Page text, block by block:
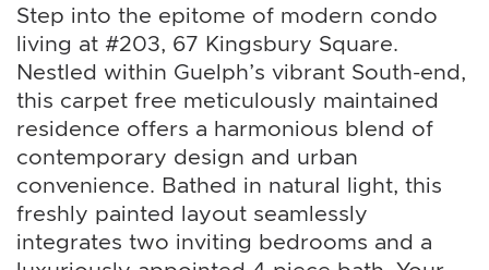
Step into the epitome of modern condo
living at #203, 67 Kingsbury Square.
Nestled within Guelph’s vibrant South-end,
this carpet free meticulously maintained
residence offers a harmonious blend of
contemporary design and urban
convenience. Bathed in natural light, this
freshly painted layout seamlessly
integrates two inviting bedrooms and a